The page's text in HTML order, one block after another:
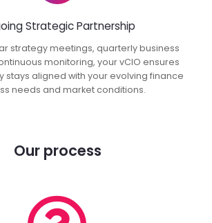
Strategic Partnership
strategy meetings, quarterly business
monitoring, your vCIO ensures
stays aligned with your evolving finance
needs and market conditions.
Our process